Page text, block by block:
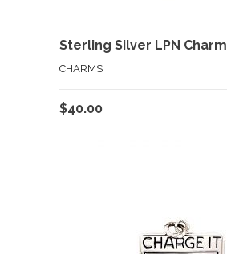
Sterling Silver LPN Charm
CHARMS
$40.00